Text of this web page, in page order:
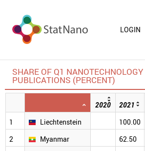
LOGIN
SHARE OF Q1 NANOTECHNOLOGY
PUBLICATIONS (PERCENT)
2020 2021
1
Liechtenstein 100.00
2
Myanmar 62.50